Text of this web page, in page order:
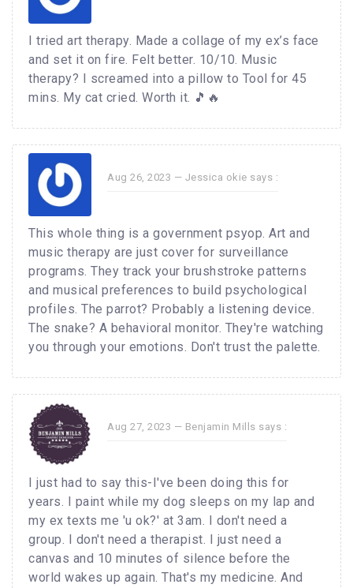
I tried art therapy. Made a collage of my ex’s face
and set it on fire. Felt better. 10/10. Music
therapy? I screamed into a pillow to Tool for 45
mins. My cat cried. Worth it. 🎵🔥
Aug 26, 2023 — Jessica okie says :
This whole thing is a government psyop. Art and
music therapy are just cover for surveillance
programs. They track your brushstroke patterns
and musical preferences to build psychological
profiles. The parrot? Probably a listening device.
The snake? A behavioral monitor. They're watching
you through your emotions. Don't trust the palette.
Aug 27, 2023 — Benjamin Mills says :
I just had to say this-I've been doing this for
years. I paint while my dog sleeps on my lap and
my ex texts me 'u ok?' at 3am. I don't need a
group. I don't need a therapist. I just need a
canvas and 10 minutes of silence before the
world wakes up again. That's my medicine. And